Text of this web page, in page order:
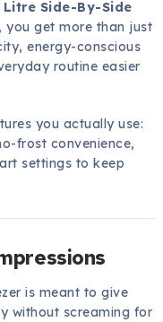
Side-By-Side
you get more than just
energy-conscious
routine easier
you actually use:
frost convenience,
settings to keep
is meant to give
without screaming for